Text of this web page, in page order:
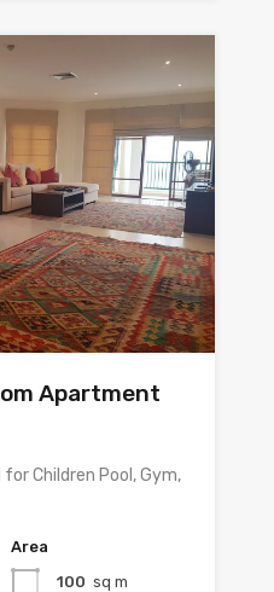
Apartment
Children Pool, Gym,
Area
100 sq m